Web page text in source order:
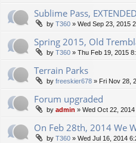
Sublime Pass,
by T360 » Wed Sep 23, 2015
Spring 2015, Old
by T360 » Thu Feb 19, 2015
Terrain Parks
by freeskier678 » Fri Nov 28,
Forum upgraded
by admin » Wed Oct 22,
On Feb 28th, 2014 We
by T360 » Wed Jul 16, 2014